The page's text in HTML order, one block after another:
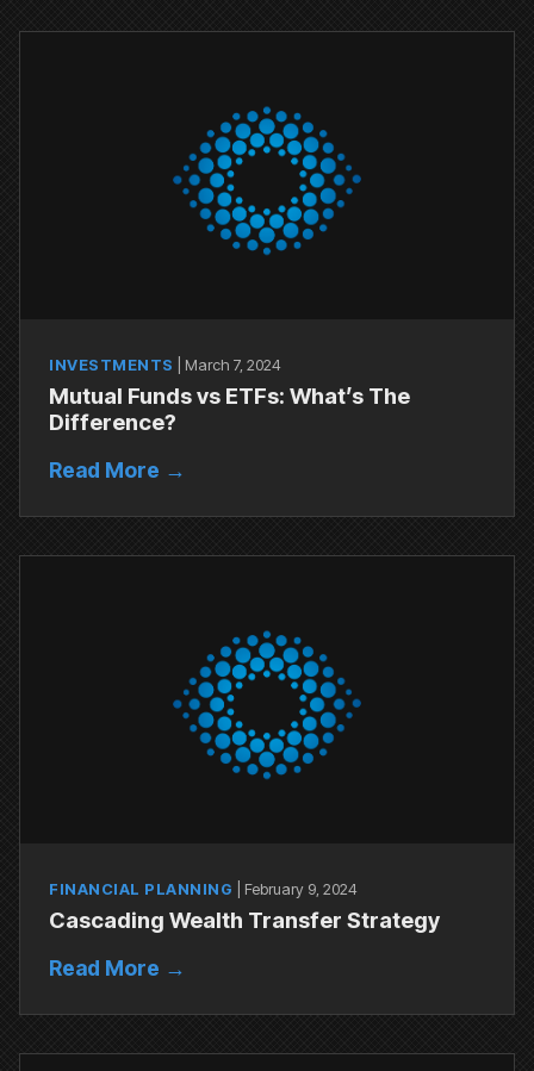
INVESTMENTS March 7, 2024
Mutual Funds vs ETFs: What’s The
Difference?
Read More →
FINANCIAL PLANNING February 9, 2024
Cascading Wealth Transfer Strategy
Read More →